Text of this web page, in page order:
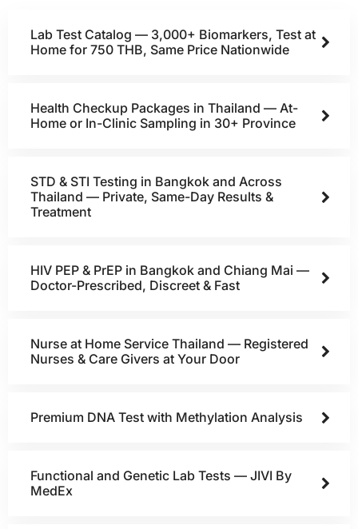
Lab Test Catalog — 3,000+ Biomarkers, Test at
Home for 750 THB, Same Price Nationwide
Health Checkup Packages in Thailand — At-
Home or In-Clinic Sampling in 30+ Province
STD & STI Testing in Bangkok and Across
Thailand — Private, Same-Day Results &
Treatment
HIV PEP & PrEP in Bangkok and Chiang Mai —
Doctor-Prescribed, Discreet & Fast
Nurse at Home Service Thailand — Registered
Nurses & Care Givers at Your Door
Premium DNA Test with Methylation Analysis
Functional and Genetic Lab Tests — JIVI By
MedEx